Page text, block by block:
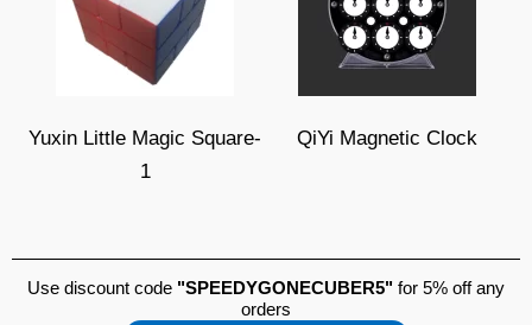
Yuxin Little Magic Square-
1
QiYi Magnetic Clock
Use discount code "SPEEDYGONECUBER5" for 5% off any
orders